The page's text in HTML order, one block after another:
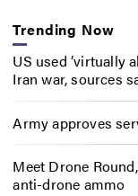
Trending Now
US used ‘virtually
Iran war, sources
Army approves
Meet Drone
anti-drone ammo